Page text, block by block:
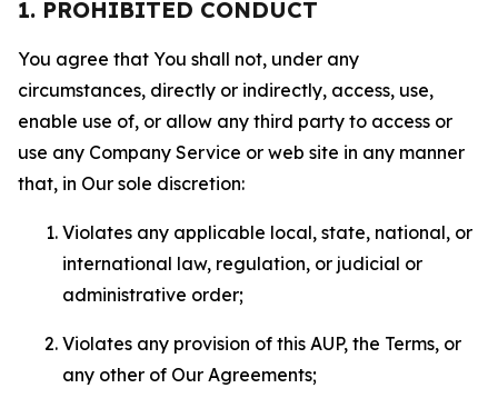
1. PROHIBITED CONDUCT
You agree that You shall not, under any
circumstances, directly or indirectly, access, use,
enable use of, or allow any third party to access or
use any Company Service or web site in any manner
that, in Our sole discretion:
Violates any applicable local, state, national, or
international law, regulation, or judicial or
administrative order;
Violates any provision of this AUP, the Terms, or
any other of Our Agreements;